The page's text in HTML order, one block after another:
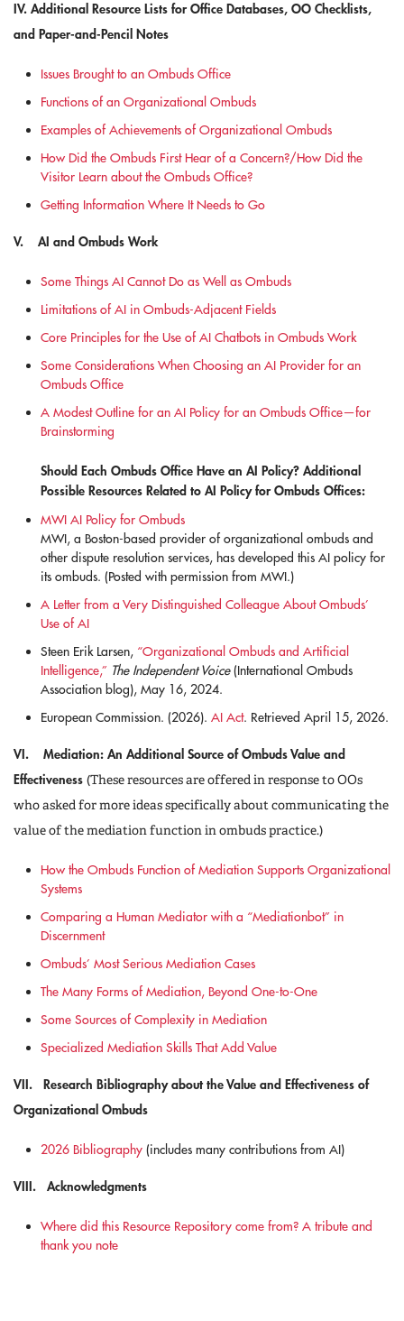
IV. Additional Resource Lists for Office Databases, OO Checklists,
and Paper-and-Pencil Notes
Issues Brought to an Ombuds Office
Functions of an Organizational Ombuds
Examples of Achievements of Organizational Ombuds
How Did the Ombuds First Hear of a Concern?/How Did the
Visitor Learn about the Ombuds Office?
Getting Information Where It Needs to Go
V. AI and Ombuds Work
Some Things AI Cannot Do as Well as Ombuds
Limitations of AI in Ombuds-Adjacent Fields
Core Principles for the Use of AI Chatbots in Ombuds Work
Some Considerations When Choosing an AI Provider for an
Ombuds Office
A Modest Outline for an AI Policy for an Ombuds Office—for
Brainstorming
Should Each Ombuds Office Have an AI Policy? Additional
Possible Resources Related to AI Policy for Ombuds Offices:
MWI AI Policy for Ombuds
MWI, a Boston-based provider of organizational ombuds and
other dispute resolution services, has developed this AI policy for
its ombuds. (Posted with permission from MWI.)
A Letter from a Very Distinguished Colleague About Ombuds’
Use of AI
Steen Erik Larsen, “Organizational Ombuds and Artificial
Intelligence,” The Independent Voice(International Ombuds
Association blog), May 16, 2024.
European Commission. (2026). AI Act. Retrieved April 15, 2026.
VI. Mediation: An Additional Source of Ombuds Value and
Effectiveness (These resources are offered in response to OOs
who asked for more ideas specifically about communicating the
value of the mediation function in ombuds practice.)
How the Ombuds Function of Mediation Supports Organizational
Systems
Comparing a Human Mediator with a “Mediationbot” in
Discernment
Ombuds’ Most Serious Mediation Cases
The Many Forms of Mediation, Beyond One-to-One
Some Sources of Complexity in Mediation
Specialized Mediation Skills That Add Value
VII. Research Bibliography about the Value and Effectiveness of
Organizational Ombuds
2026 Bibliography (includes many contributions from AI)
VIII. Acknowledgments
Where did this Resource Repository come from? A tribute and
thank you note